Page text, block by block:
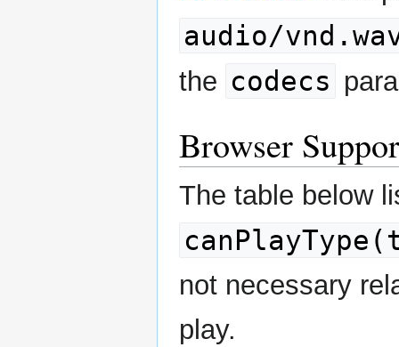
audio/
the codecs
Browser
The table below
not necessary
play.